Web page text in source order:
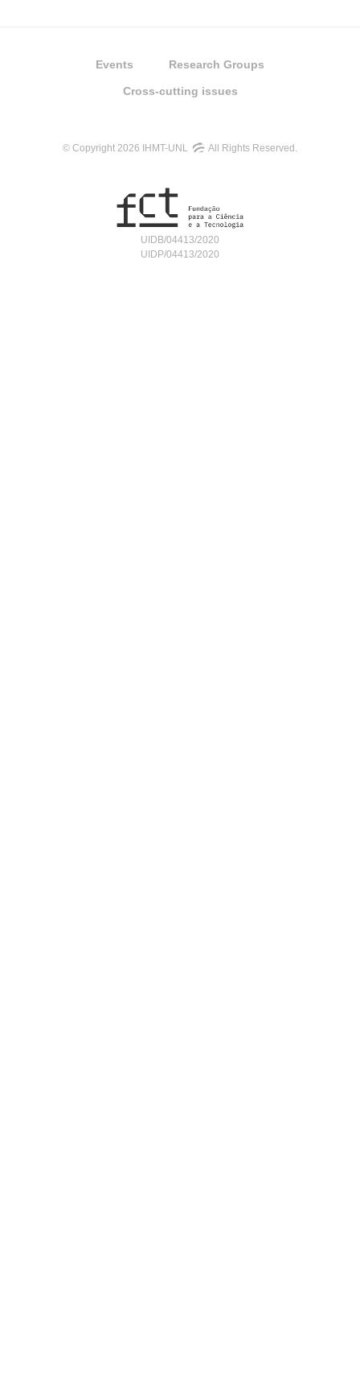
Events Research Groups
Cross-cutting issues
© Copyright 2026 IHMT-UNL All Rights Reserved.
UIDB/04413/2020
UIDP/04413/2020